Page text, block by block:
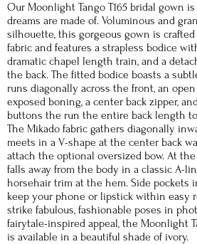
Our Moonlight Tango T165 bridal gown
dreams are made of. Voluminous and
silhouette, this gorgeous gown is
fabric and features a strapless bodice
dramatic chapel length train, and a
the back. The fitted bodice boasts a
runs diagonally across the front, an
exposed boning, a center back zipper,
buttons the run the entire back length
The Mikado fabric gathers diagonally
meets in a V-shape at the center back
attach the optional oversized bow. At
falls away from the body in a classic A-
horsehair trim at the hem. Side pockets
keep your phone or lipstick within easy
strike fabulous, fashionable poses in
fairytale-inspired appeal, the Moonlight
is available in a beautiful shade of ivory.